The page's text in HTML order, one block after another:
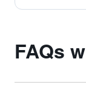
FAQs